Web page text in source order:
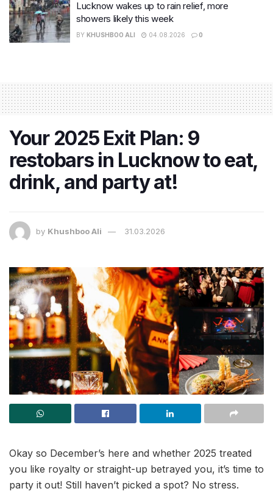
Lucknow wakes up to rain relief, more
showers likely this week
BY KHUSHBOO ALI 04.08.2026 0
Your 2025 Exit Plan: 9
restobars in Lucknow to eat,
drink, and party at!
by Khushboo Ali 31.03.2026
Okay so December’s here and whether 2025 treated
you like royalty or straight-up betrayed you, it’s time to
party it out! Still haven’t picked a spot? No stress.